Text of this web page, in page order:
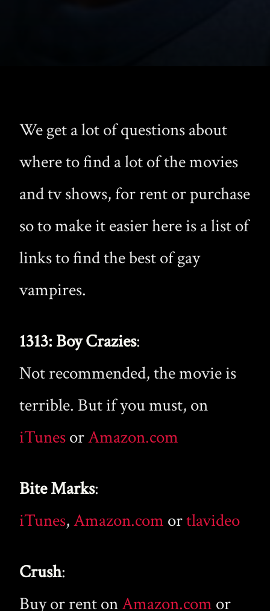
We get a lot of questions about
where to find a lot of the movies
and tv shows, for rent or purchase
so to make it easier here is a list of
links to find the best of gay
vampires.
1313: Boy Crazies:
Not recommended, the movie is
terrible. But if you must, on
iTunesorAmazon.com
Bite Marks:
iTunes,Amazon.com ortlavideo
Crush:
Buy or rent onAmazon.com or